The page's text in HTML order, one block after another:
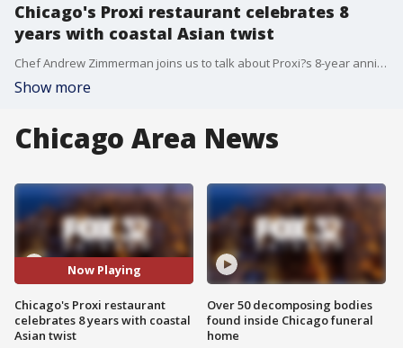
Chicago's Proxi restaurant celebrates 8
years with coastal Asian twist
Chef Andrew Zimmerman joins us to talk about Proxi?s 8-year anniversary and its special limited-time coastal Asian menu.
Show more
Chicago Area News
Now Playing
Chicago's Proxi restaurant
celebrates 8 years with coastal
Asian twist
Over 50 decomposing bodies
found inside Chicago funeral
home